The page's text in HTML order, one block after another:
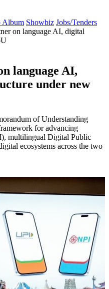
Album Showbiz Jobs/Tenders
on language AI, digital
language AI,
under new
of Understanding
for advancing
multilingual Digital Public
ecosystems across the two